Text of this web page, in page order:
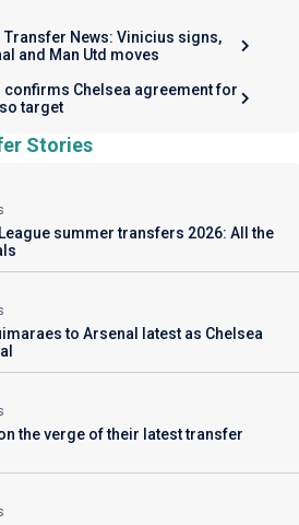
Transfer News: Vinicius signs,
and Man Utd moves
confirms Chelsea agreement for
target
Stories
summer transfers 2026: All the
to Arsenal latest as Chelsea
the verge of their latest transfer